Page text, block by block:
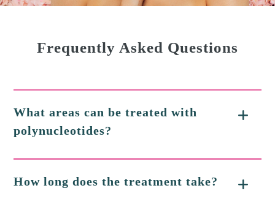
Frequently Asked Questions
What areas can be treated with
polynucleotides?
How long does the treatment take?